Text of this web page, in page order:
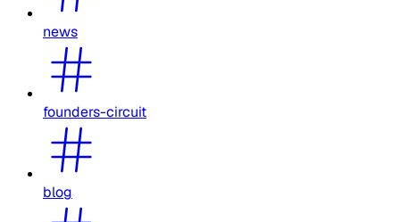
news
founders-circuit
blog